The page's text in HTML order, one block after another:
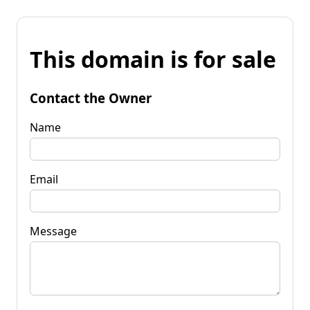
This domain is for sale
Contact the Owner
Name
Email
Message